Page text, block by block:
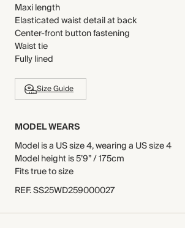
Maxi length
Elasticated waist detail at back
Center-front button fastening
Waist tie
Fully lined
Size Guide
MODEL WEARS
Model is a US size 4, wearing a US size 4
Model height is 5’9” / 175cm
Fits true to size
REF.SS25WD259000027